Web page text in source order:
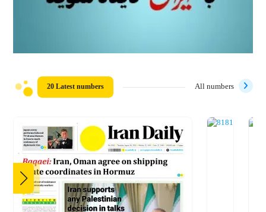
20 Latest numbers All numbers